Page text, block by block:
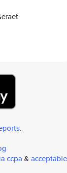
.
ccpa & acceptable